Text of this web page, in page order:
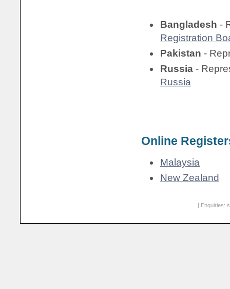
Bangladesh -
Registration
Pakistan -
Russia -
Russia
Online
Malaysia
New Zealand
| Enquiries: